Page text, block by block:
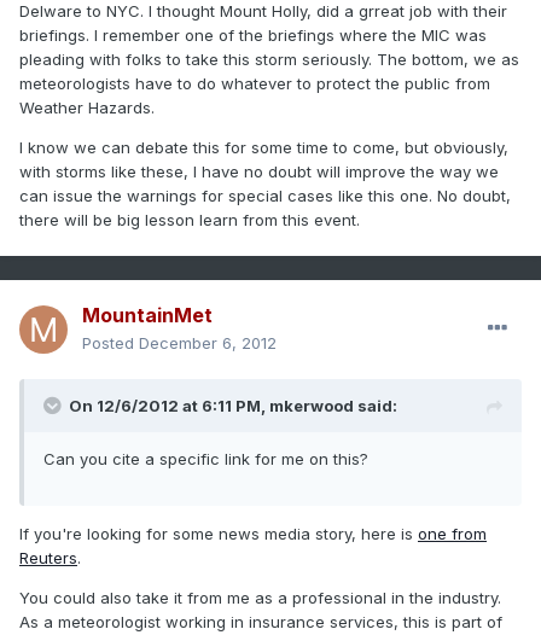
Delware to NYC. I thought Mount Holly, did a grreat job with their
briefings. I remember one of the briefings where the MIC was
pleading with folks to take this storm seriously. The bottom, we as
meteorologists have to do whatever to protect the public from
Weather Hazards.
I know we can debate this for some time to come, but obviously,
with storms like these, I have no doubt will improve the way we
can issue the warnings for special cases like this one. No doubt,
there will be big lesson learn from this event.
MountainMet
Posted December 6, 2012
On 12/6/2012 at 6:11 PM, mkerwood said:
Can you cite a specific link for me on this?
If you're looking for some news media story, here is one from
Reuters.
You could also take it from me as a professional in the industry.
As a meteorologist working in insurance services, this is part of